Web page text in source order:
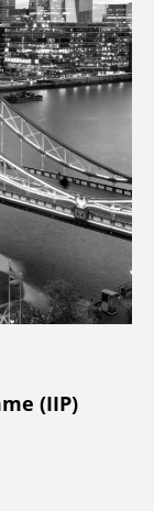
(IIP)